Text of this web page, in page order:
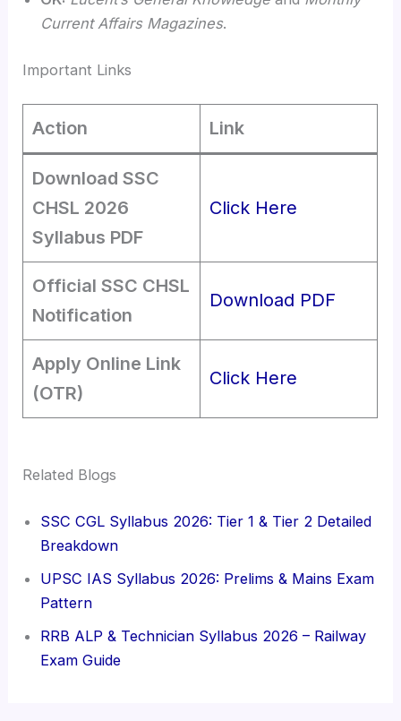
Current Affairs Magazines.
Important Links
Action Link
Download SSC
CHSL 2026
Syllabus PDF
Click Here
Official SSC CHSL
Notification
Download PDF
Apply Online Link
(OTR)
Click Here
Related Blogs
SSC CGL Syllabus 2026: Tier 1 & Tier 2 Detailed
Breakdown
UPSC IAS Syllabus 2026: Prelims & Mains Exam
Pattern
RRB ALP & Technician Syllabus 2026 – Railway
Exam Guide